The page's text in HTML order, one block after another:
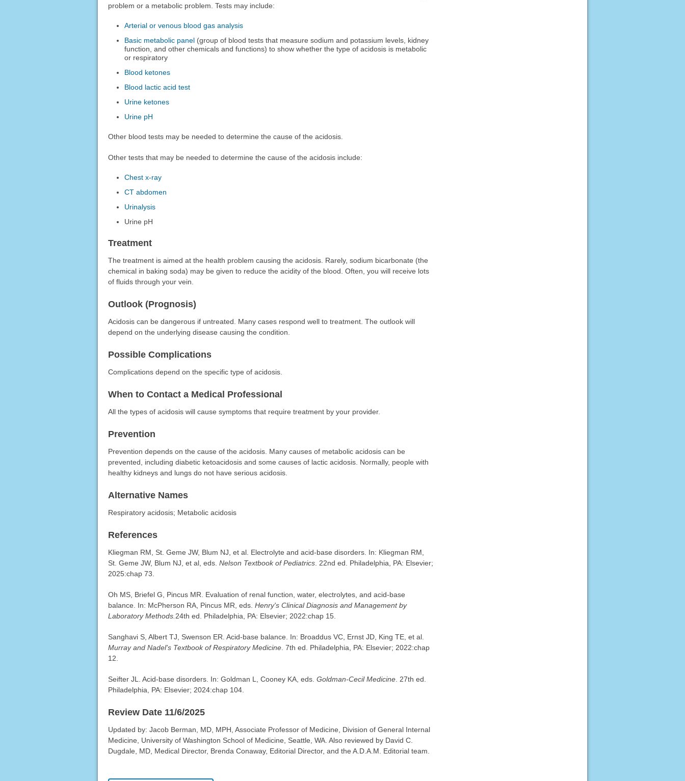
problem or a metabolic problem. Tests may include:
Arterial or venous blood gas analysis
Basic metabolic panel (group of blood tests that measure sodium and potassium levels, kidney
function, and other chemicals and functions) to show whether the type of acidosis is metabolic
or respiratory
Blood ketones
Blood lactic acid test
Urine ketones
Urine pH
Other blood tests may be needed to determine the cause of the acidosis.
Other tests that may be needed to determine the cause of the acidosis include:
Chest x-ray
CT abdomen
Urinalysis
Urine pH
Treatment
The treatment is aimed at the health problem causing the acidosis. Rarely, sodium bicarbonate (the
chemical in baking soda) may be given to reduce the acidity of the blood. Often, you will receive lots
of fluids through your vein.
Outlook (Prognosis)
Acidosis can be dangerous if untreated. Many cases respond well to treatment. The outlook will
depend on the underlying disease causing the condition.
Possible Complications
Complications depend on the specific type of acidosis.
When to Contact a Medical Professional
All the types of acidosis will cause symptoms that require treatment by your provider.
Prevention
Prevention depends on the cause of the acidosis. Many causes of metabolic acidosis can be
prevented, including diabetic ketoacidosis and some causes of lactic acidosis. Normally, people with
healthy kidneys and lungs do not have serious acidosis.
Alternative Names
Respiratory acidosis; Metabolic acidosis
References
Kliegman RM, St. Geme JW, Blum NJ, et al. Electrolyte and acid-base disorders. In: Kliegman RM,
St. Geme JW, Blum NJ, et al, eds. Nelson Textbook of Pediatrics. 22nd ed. Philadelphia, PA: Elsevier;
2025:chap 73.
Oh MS, Briefel G, Pincus MR. Evaluation of renal function, water, electrolytes, and acid-base
balance. In: McPherson RA, Pincus MR, eds. Henry's Clinical Diagnosis and Management by
Laboratory Methods. 24th ed. Philadelphia, PA: Elsevier; 2022:chap 15.
Sanghavi S, Albert TJ, Swenson ER. Acid-base balance. In: Broaddus VC, Ernst JD, King TE, et al.
Murray and Nadel's Textbook of Respiratory Medicine. 7th ed. Philadelphia, PA: Elsevier; 2022:chap
12.
Seifter JL. Acid-base disorders. In: Goldman L, Cooney KA, eds. Goldman-Cecil Medicine. 27th ed.
Philadelphia, PA: Elsevier; 2024:chap 104.
Review Date 11/6/2025
Updated by: Jacob Berman, MD, MPH, Associate Professor of Medicine, Division of General Internal
Medicine, University of Washington School of Medicine, Seattle, WA. Also reviewed by David C.
Dugdale, MD, Medical Director, Brenda Conaway, Editorial Director, and the A.D.A.M. Editorial team.